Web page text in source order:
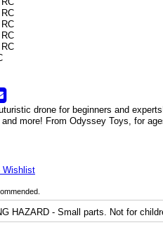
drone for beginners and
more! From Odyssey Toys, for
Wishlist
HAZARD - Small parts. Not for